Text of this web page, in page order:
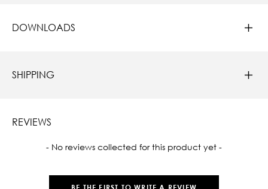
DOWNLOADS
SHIPPING
REVIEWS
- No reviews collected for this product yet -
New content loaded